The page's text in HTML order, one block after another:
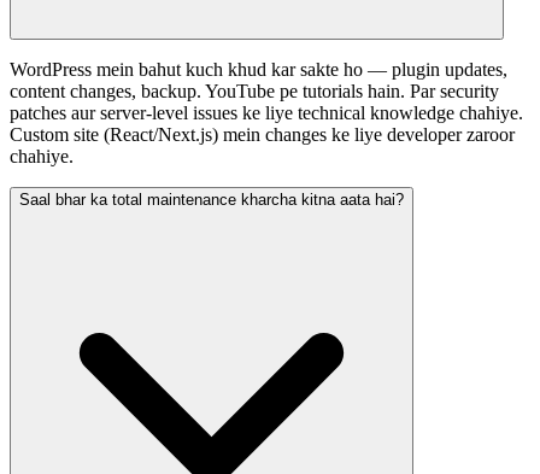
WordPress mein bahut kuch khud kar sakte ho — plugin updates,
content changes, backup. YouTube pe tutorials hain. Par security
patches aur server-level issues ke liye technical knowledge chahiye.
Custom site (React/Next.js) mein changes ke liye developer zaroor
chahiye.
Saal bhar ka total maintenance kharcha kitna aata hai?